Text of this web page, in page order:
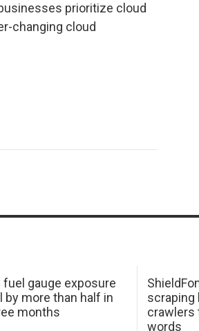
prioritize cloud
changing cloud
fuel gauge exposure
by more than half in
months
scraping
crawlers
words